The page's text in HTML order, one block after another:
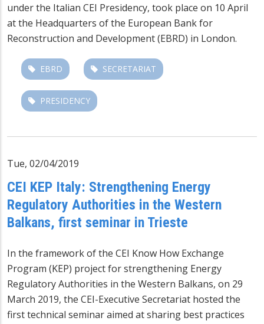
under the Italian CEI Presidency, took place on 10 April
at the Headquarters of the European Bank for
Reconstruction and Development (EBRD) in London.
EBRD SECRETARIAT
PRESIDENCY
Tue, 02/04/2019
CEI KEP Italy: Strengthening Energy
Regulatory Authorities in the Western
Balkans, first seminar in Trieste
In the framework of the CEI Know How Exchange
Program (KEP) project for strengthening Energy
Regulatory Authorities in the Western Balkans, on 29
March 2019, the CEI-Executive Secretariat hosted the
first technical seminar aimed at sharing best practices